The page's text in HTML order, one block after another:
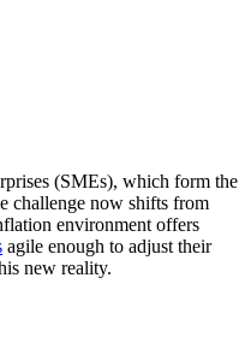
(SMEs), which form the
challenge now shifts from
environment offers
agile enough to adjust their
new reality.